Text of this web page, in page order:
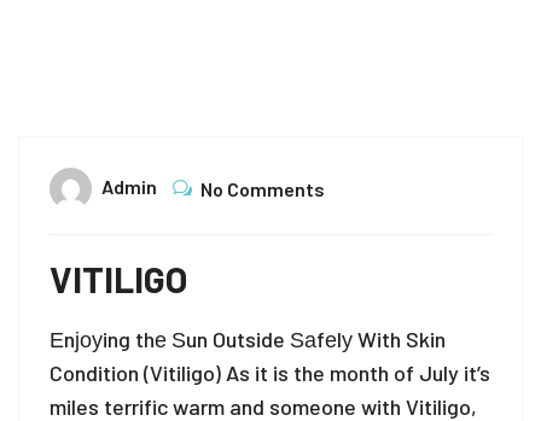
Admin No Comments
VITILIGO
Еnјоуing thе Ѕun Outside Ѕаfеlу With Skin
Condition (Vitiligo) As it is the month of July it’s
miles terrific warm and someone with Vitiligo,